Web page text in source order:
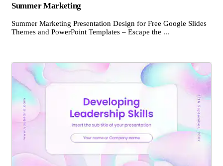
Summer Marketing
Summer Marketing Presentation Design for Free Google Slides
Themes and PowerPoint Templates – Escape the ...